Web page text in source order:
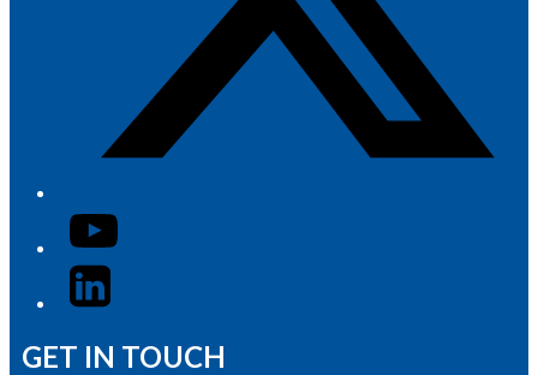
YouTube
LinkedIn
GET IN TOUCH